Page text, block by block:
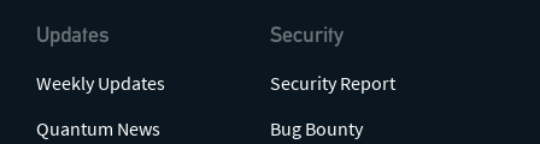
Updates
Weekly Updates
Quantum News
Security
Security Report
Bug Bounty